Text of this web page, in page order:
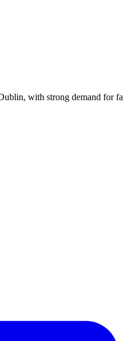
with strong demand for